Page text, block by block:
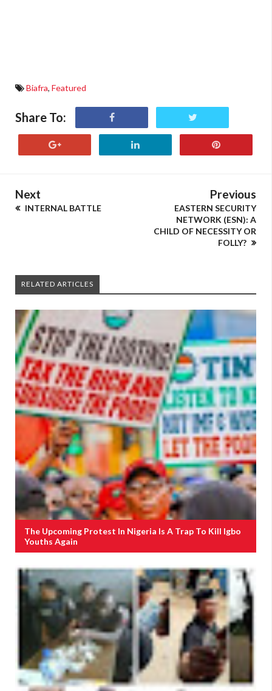
Biafra, Featured
Share To:
Next
INTERNAL BATTLE
Previous
EASTERN SECURITY
NETWORK (ESN): A
CHILD OF NECESSITY OR
FOLLY?
RELATED ARTICLES
The Upcoming Protest In Nigeria Is A Trap To Kill Igbo
Youths Again